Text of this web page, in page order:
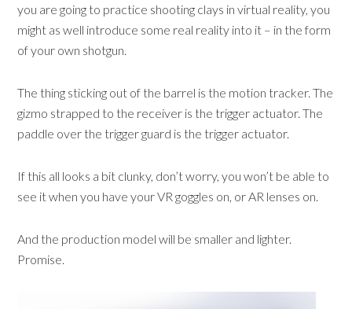
you are going to practice shooting clays in virtual reality, you
might as well introduce some real reality into it – in the form
of your own shotgun.
The thing sticking out of the barrel is the motion tracker. The
gizmo strapped to the receiver is the trigger actuator. The
paddle over the trigger guard is the trigger actuator.
If this all looks a bit clunky, don’t worry, you won’t be able to
see it when you have your VR goggles on, or AR lenses on.
And the production model will be smaller and lighter.
Promise.